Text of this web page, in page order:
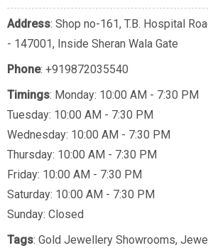
Address: Shop no-161, T.B. Hospital
- 147001, Inside Sheran Wala Gate
Phone: +919872035540
Timings: Monday: 10:00 AM - 7:30 PM
Tuesday: 10:00 AM - 7:30 PM
Wednesday: 10:00 AM - 7:30 PM
Thursday: 10:00 AM - 7:30 PM
Friday: 10:00 AM - 7:30 PM
Saturday: 10:00 AM - 7:30 PM
Sunday: Closed
Tags: Gold Jewellery Showrooms,